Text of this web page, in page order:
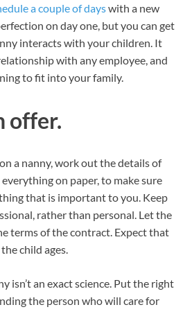
a couple of dayswith a new
on day one, but you can get
interacts with your children. It
with any employee, and
to fit into your family.
offer.
a nanny, work out the details of
on paper, to make sure
that is important to you. Keep
rather than personal. Let the
terms of the contract. Expect that
child ages.
isn’t an exact science. Put the right
the person who will care for